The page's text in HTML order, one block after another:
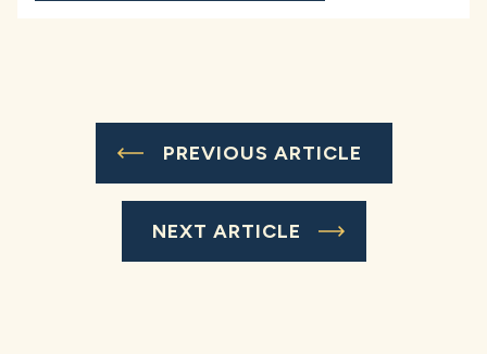
PREVIOUS ARTICLE
NEXT ARTICLE